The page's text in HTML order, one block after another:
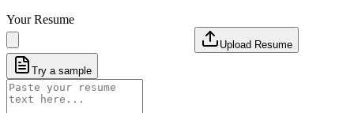
Your Resume
Upload Resume
Try a sample